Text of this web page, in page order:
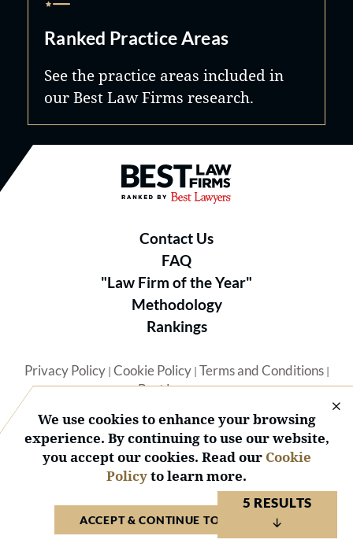
5 RESULTS
Ranked Practice Areas
See the practice areas included in
our Best Law Firms research.
Best Law Firms® - Ranked by
Contact Us
FAQ
"Law Firm of the Year"
Methodology
Rankings
Privacy Policy| Cookie Policy| Terms and Conditions|
Best Lawyers
© 2026 BL Rankings, LLC — All Rights Reserved.
We use cookies to enhance your browsing
experience. By continuing to use our website,
you accept our cookies. Read our Cookie
Policyto learn more.
ACCEPT & CONTINUE TO WEBSITE